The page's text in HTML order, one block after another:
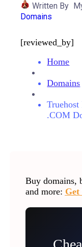
Written By
Domains
[reviewed_by]
Home
Domains
.COM
Buy domains,
and more: Get